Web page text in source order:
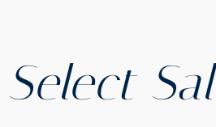
Select